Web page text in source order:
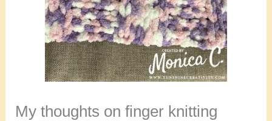
My thoughts on finger knitting